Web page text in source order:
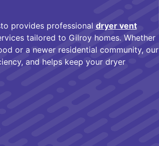
provides professional dryer vent
tailored to Gilroy homes. Whether
or a newer residential community, our
and helps keep your dryer